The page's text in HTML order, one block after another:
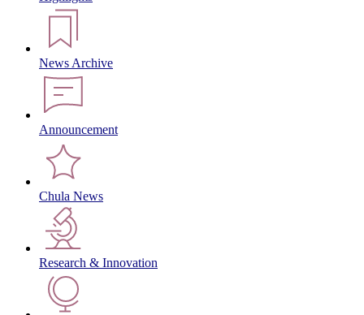
News Archive
Announcement
Chula News
Research & Innovation